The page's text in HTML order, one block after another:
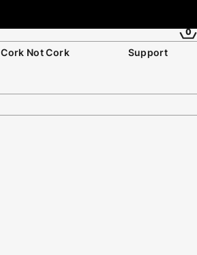
Cork Not Cork Support
0